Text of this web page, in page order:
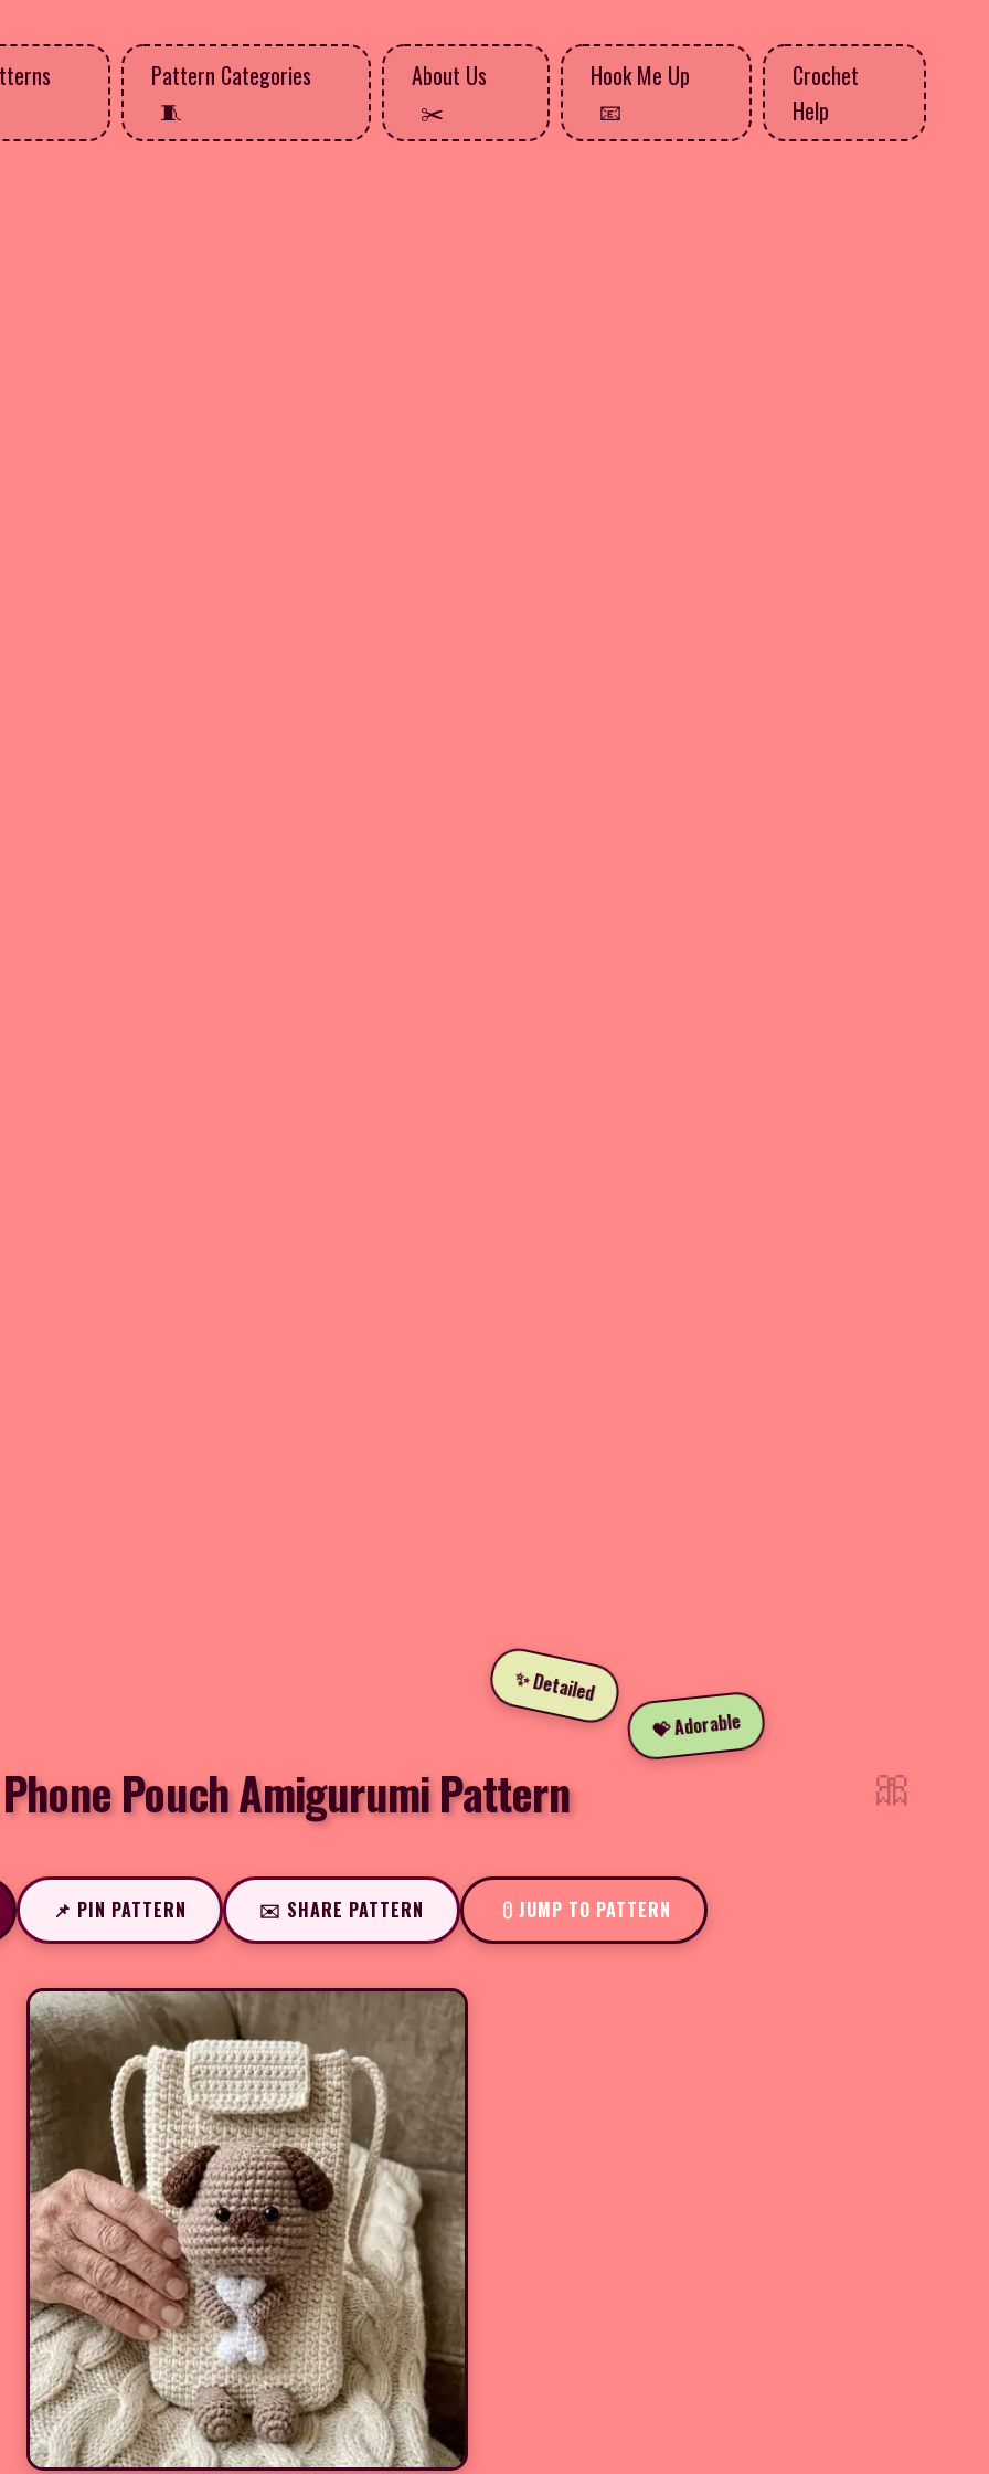
Pattern Categories About Us Hook Me Up
Crochet
Help
✨ Detailed
💝 Adorable
Pouch Amigurumi Pattern
📌 PIN PATTERN ✉️ SHARE PATTERN JUMP TO PATTERN
🎀